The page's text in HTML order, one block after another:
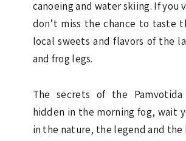
canoeing and water skiing. If you
don’t miss the chance to taste
local sweets and flavors of the
and frog legs.
The secrets of the
hidden in the morning fog, wait
in the nature, the legend and the